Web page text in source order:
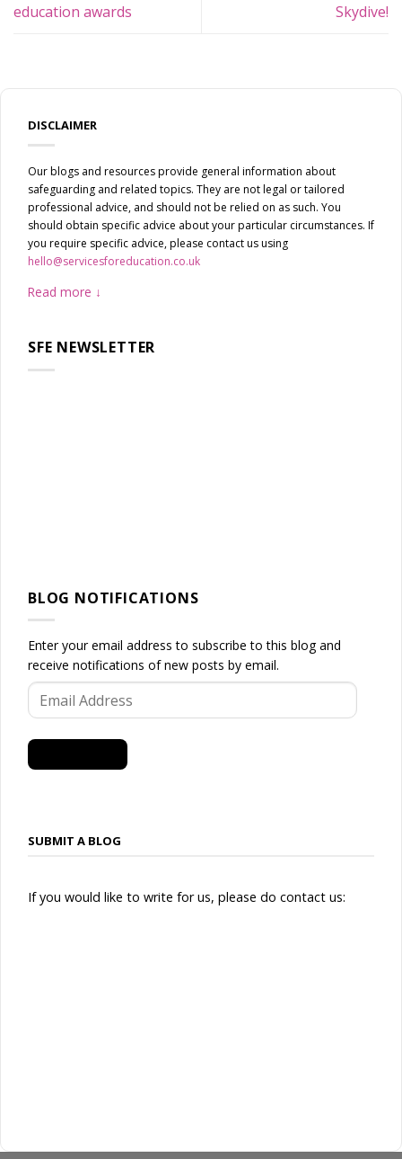
education awards
Skydive!
DISCLAIMER
Our blogs and resources provide general information about
safeguarding and related topics. They are not legal or tailored
professional advice, and should not be relied on as such. You
should obtain specific advice about your particular circumstances. If
you require specific advice, please contact us using
hello@servicesforeducation.co.uk
Read more
SFE NEWSLETTER
BLOG NOTIFICATIONS
Enter your email address to subscribe to this blog and
receive notifications of new posts by email.
Email
Address
SUBMIT A BLOG
If you would like to write for us, please do contact us: